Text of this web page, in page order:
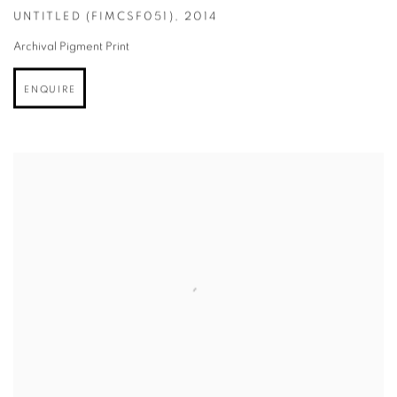
UNTITLED (FIMCSF051) , 2014
Archival Pigment Print
ENQUIRE